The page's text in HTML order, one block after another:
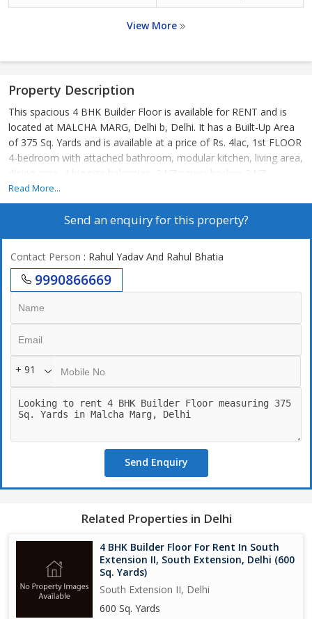
View More
Property Description
This spacious 4 BHK Builder Floor is available for RENT and is
located at MALCHA MARG, Delhi b, Delhi. It has a Built-Up Area
of 375 Sq. Yards and is available at a price of Rs. 4lac, 1st FLOOR
4-bedroom with attached bathroom, modular kitchen, living area,
dining area, 4 big size balconies, 24/7 power backup,24/7
securities, lift, 2 still car parking. 24\\\\\\\\7 Water supply. terrace
garden.
Read More...
Send an enquiry for this property?
Contact Person : Rahul Yadav And Rahul Bhatia
9990866669
+ 91
Send Enquiry
Related Properties in Delhi
4 BHK Builder Floor For Rent In South
Extension II, South Extension, Delhi (600
Sq. Yards)
South Extension II, Delhi
600 Sq. Yards